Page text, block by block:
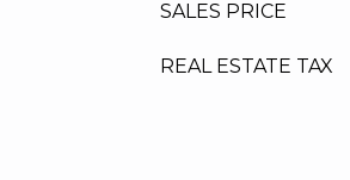
SALES PRICE
REAL ESTATE TAX